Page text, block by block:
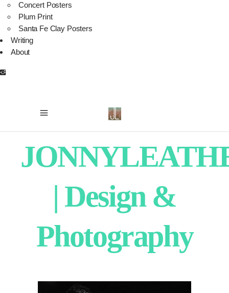
Concert Posters
Plum Print
Santa Fe Clay Posters
Writing
About
| Design &
Photography